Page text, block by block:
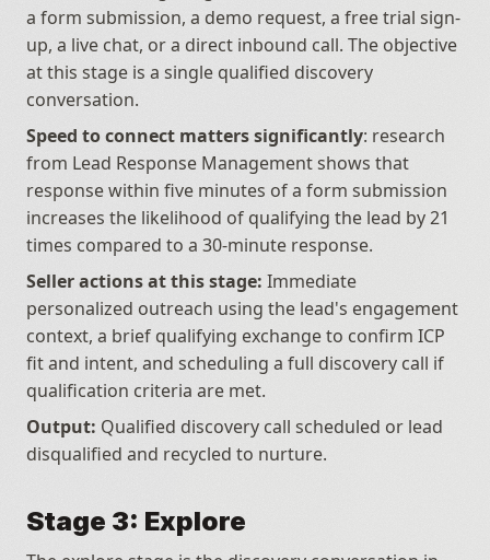
a form submission, a demo request, a free trial sign-
up, a live chat, or a direct inbound call. The objective
at this stage is a single qualified discovery
conversation.
Speed to connect matters significantly: research
from Lead Response Management shows that
response within five minutes of a form submission
increases the likelihood of qualifying the lead by 21
times compared to a 30-minute response.
Seller actions at this stage: Immediate
personalized outreach using the lead's engagement
context, a brief qualifying exchange to confirm ICP
fit and intent, and scheduling a full discovery call if
qualification criteria are met.
Output: Qualified discovery call scheduled or lead
disqualified and recycled to nurture.
Stage 3: Explore